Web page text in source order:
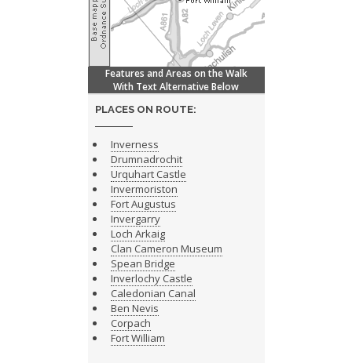
Features and Areas on the Walk
With Text Alternative Below
PLACES ON ROUTE:
Inverness
Drumnadrochit
Urquhart Castle
Invermoriston
Fort Augustus
Invergarry
Loch Arkaig
Clan Cameron Museum
Spean Bridge
Inverlochy Castle
Caledonian Canal
Ben Nevis
Corpach
Fort William